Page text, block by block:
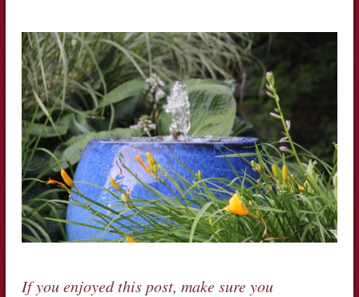
If you enjoyed this post, make sure you